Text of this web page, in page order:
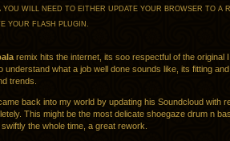
YOU WILL NEED TO EITHER UPDATE YOUR BROWSER TO A
YOUR FLASH PLUGIN .
remix hits the internet, its soo respectful of the original
understand what a job well done sounds like, its fitting
trends.
back into my world by updating his Soundcloud with
This might be the most delicate shoegaze drum n
the whole time, a great rework.